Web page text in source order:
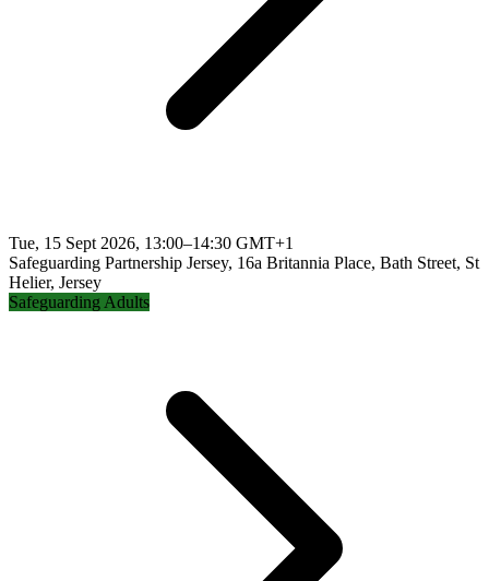
Tue, 15 Sept 2026, 13:00–14:30 GMT+1
Safeguarding Partnership Jersey, 16a Britannia Place, Bath Street, St
Helier, Jersey
Safeguarding Adults